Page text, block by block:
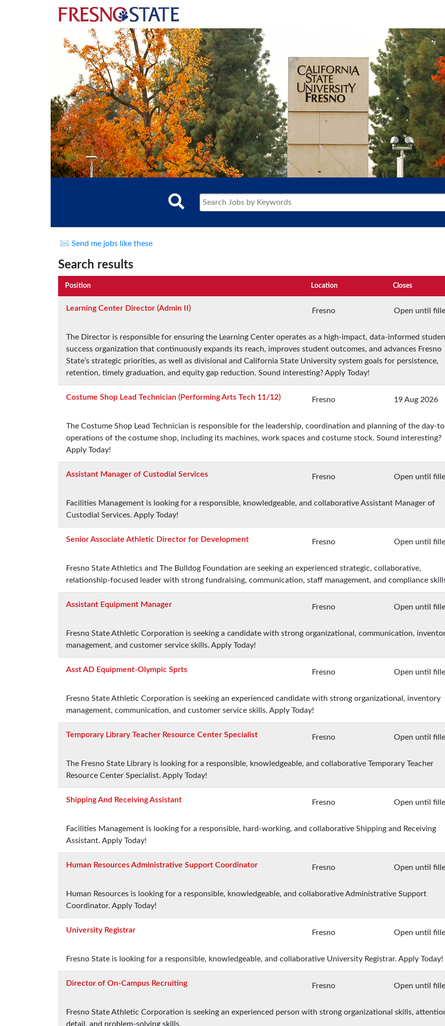
Send me jobs like these
Search results
Position Location Closes
Learning Center Director (Admin II) Fresno Open until
The Director is responsible for ensuring the Learning Center operates as a high-impact, data-informed
success organization that continuously expands its reach, improves student outcomes, and advances Fresno
State’s strategic priorities, as well as divisional and California State University system goals for persistence,
retention, timely graduation, and equity gap reduction. Sound interesting? Apply Today!
Costume Shop Lead Technician (Performing Arts Tech 11/12) Fresno 19 Aug 2026
The Costume Shop Lead Technician is responsible for the leadership, coordination and planning of the day-
operations of the costume shop, including its machines, work spaces and costume stock. Sound interesting?
Apply Today!
Assistant Manager of Custodial Services Fresno Open until
Facilities Management is looking for a responsible, knowledgeable, and collaborative Assistant Manager of
Custodial Services. Apply Today!
Senior Associate Athletic Director for Development Fresno Open until
Fresno State Athletics and The Bulldog Foundation are seeking an experienced strategic, collaborative,
relationship-focused leader with strong fundraising, communication, staff management, and compliance
Assistant Equipment Manager Fresno Open until
Fresno State Athletic Corporation is seeking a candidate with strong organizational, communication,
management, and customer service skills. Apply Today!
Asst AD Equipment-Olympic Sprts Fresno Open until
Fresno State Athletic Corporation is seeking an experienced candidate with strong organizational, inventory
management, communication, and customer service skills. Apply Today!
Temporary Library Teacher Resource Center Specialist Fresno Open until
The Fresno State Library is looking for a responsible, knowledgeable, and collaborative Temporary Teacher
Resource Center Specialist. Apply Today!
Shipping And Receiving Assistant Fresno Open until
Facilities Management is looking for a responsible, hard-working, and collaborative Shipping and Receiving
Assistant. Apply Today!
Human Resources Administrative Support Coordinator Fresno Open until
Human Resources is looking for a responsible, knowledgeable, and collaborative Administrative Support
Coordinator. Apply Today!
University Registrar Fresno Open until
Fresno State is looking for a responsible, knowledgeable, and collaborative University Registrar. Apply Today!
Director of On-Campus Recruiting Fresno Open until
Fresno State Athletic Corporation is seeking an experienced person with strong organizational skills,
detail, and problem-solving skills.